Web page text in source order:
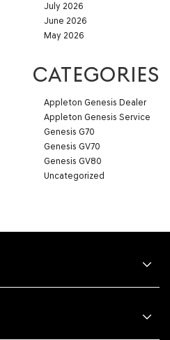
July 2026
June 2026
May 2026
CATEGORIES
Appleton Genesis Dealer
Appleton Genesis Service
Genesis G70
Genesis GV70
Genesis GV80
Uncategorized